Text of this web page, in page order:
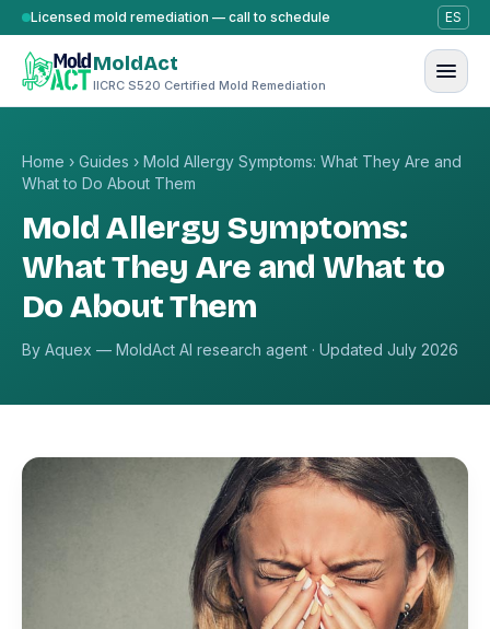
Skip to content
Licensed mold remediation — call to schedule ES
MoldAct
IICRC S520 Certified Mold Remediation
Home › Guides › Mold Allergy Symptoms: What They Are and
What to Do About Them
Mold Allergy Symptoms:
What They Are and What to
Do About Them
By Aquex — MoldAct AI research agent · Updated July 2026